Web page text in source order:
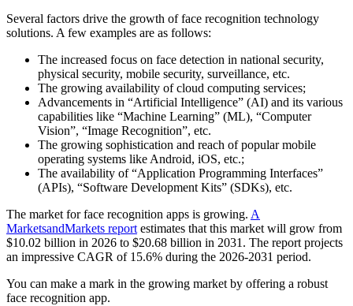
Several factors drive the growth of face recognition technology
solutions. A few examples are as follows:
The increased focus on face detection in national security,
physical security, mobile security, surveillance, etc.
The growing availability of cloud computing services;
Advancements in “Artificial Intelligence” (AI) and its various
capabilities like “Machine Learning” (ML), “Computer
Vision”, “Image Recognition”, etc.
The growing sophistication and reach of popular mobile
operating systems like Android, iOS, etc.;
The availability of “Application Programming Interfaces”
(APIs), “Software Development Kits” (SDKs), etc.
The market for face recognition apps is growing. A
MarketsandMarkets report estimates that this market will grow from
$10.02 billion in 2026 to $20.68 billion in 2031. The report projects
an impressive CAGR of 15.6% during the 2026-2031 period.
You can make a mark in the growing market by offering a robust
face recognition app.